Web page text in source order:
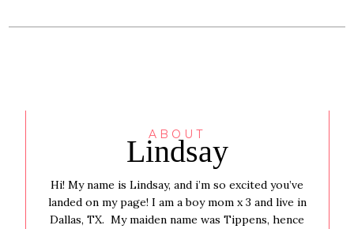
ABOUT
Lindsay
Hi! My name is Lindsay, and i’m so excited you’ve
landed on my page! I am a boy mom x 3 and live in
Dallas, TX. My maiden name was Tippens, hence